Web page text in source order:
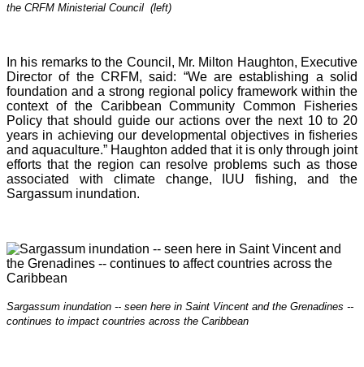
the CRFM Ministerial Council (left)
In his remarks to the Council, Mr. Milton Haughton, Executive
Director of the CRFM, said: “We are establishing a solid
foundation and a strong regional policy framework within the
context of the Caribbean Community Common Fisheries
Policy that should guide our actions over the next 10 to 20
years in achieving our developmental objectives in fisheries
and aquaculture.” Haughton added that it is only through joint
efforts that the region can resolve problems such as those
associated with climate change, IUU fishing, and the
Sargassum inundation.
Sargassum inundation -- seen here in Saint Vincent and the Grenadines --
continues to impact countries across the Caribbean